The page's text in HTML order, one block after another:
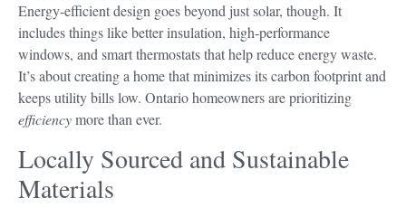
Energy-efficient design goes beyond just solar, though. It
includes things like better insulation, high-performance
windows, and smart thermostats that help reduce energy waste.
It’s about creating a home that minimizes its carbon footprint and
keeps utility bills low. Ontario homeowners are prioritizing
efficiencymore than ever.
Locally Sourced and Sustainable
Materials